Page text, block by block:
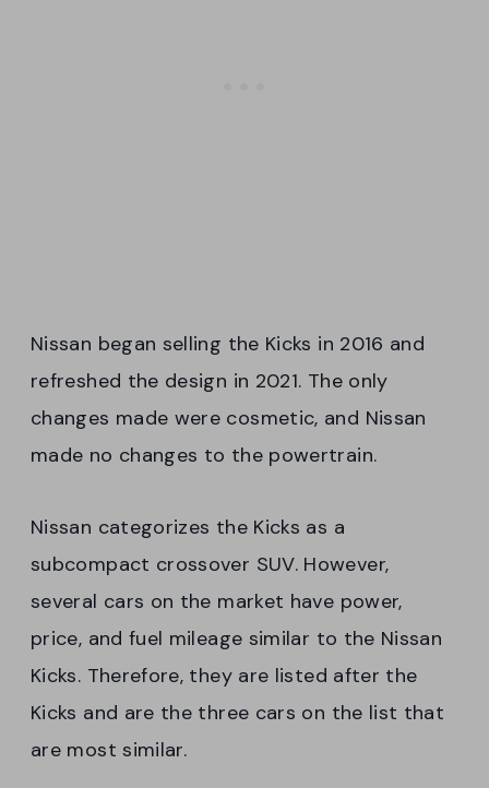
Nissan began selling the Kicks in 2016 and
refreshed the design in 2021. The only
changes made were cosmetic, and Nissan
made no changes to the powertrain.
Nissan categorizes the Kicks as a
subcompact crossover SUV. However,
several cars on the market have power,
price, and fuel mileage similar to the Nissan
Kicks. Therefore, they are listed after the
Kicks and are the three cars on the list that
are most similar.